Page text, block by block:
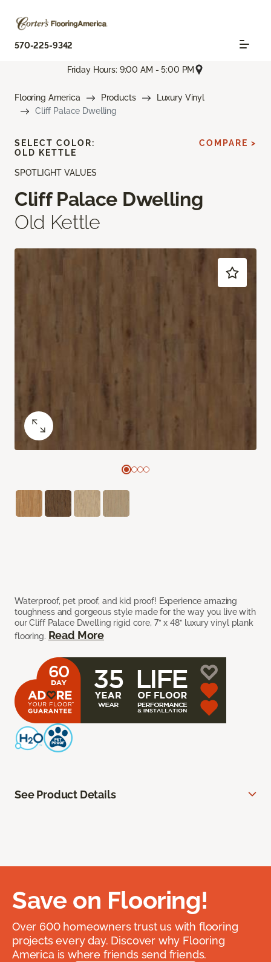
570-225-9342
Friday Hours: 9:00 AM - 5:00 PM
Flooring America Products
Luxury Vinyl
Cliff Palace Dwelling
SPOTLIGHT VALUES
Cliff Palace Dwelling
Old Kettle
Waterproof, pet proof, and kid proof! Experience amazing
toughness and gorgeous style made for the way you live with
our Cliff Palace Dwelling rigid core, 7” x 48” luxury vinyl plank
flooring. Read More
SELECT COLOR:
OLD KETTLE
COMPARE >
See Product Details
Save on Flooring!
Over 600 homeowners trust us with flooring
projects every day. Discover why Flooring
America is where friends send friends.